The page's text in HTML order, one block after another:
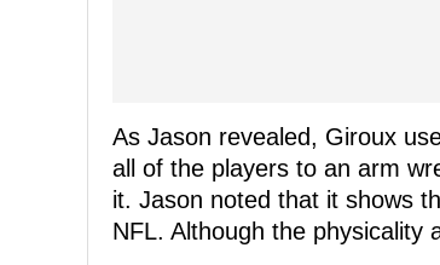
As Jason revealed, Giroux
all of the players to an arm
it. Jason noted that it shows
NFL. Although the physicality